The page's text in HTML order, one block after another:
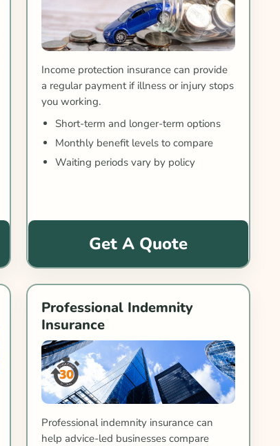
Income protection insurance can provide
a regular payment if illness or injury stops
you working.
Short-term and longer-term options
Monthly benefit levels to compare
Waiting periods vary by policy
Get A Quote
Professional Indemnity
Insurance
Professional indemnity insurance can
help advice-led businesses compare